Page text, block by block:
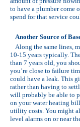
to have a plumber come
spend for that service
Another Source of
Along the same lines,
10-15 years typically.
than 7 years old, you
you’re close to failure
could have a leak. This
rather than having to
will probably be able to
on your water heating
utility costs. You might
level alarms on or near